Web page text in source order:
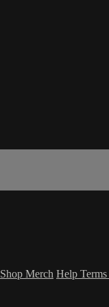
Shop Merch Help Terms